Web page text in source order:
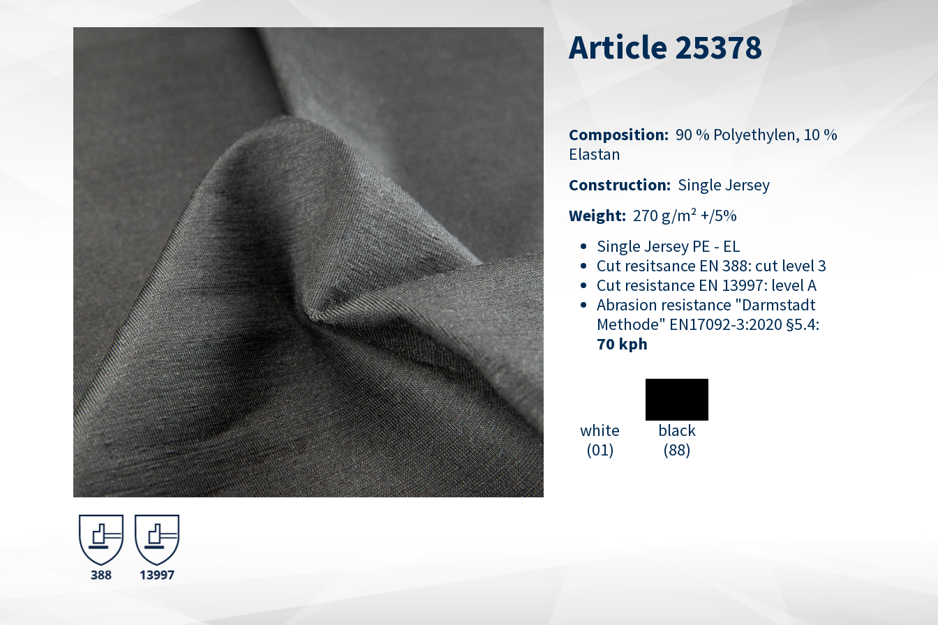
Article 25378
Composition: 90 % Polyethylen, 10 %
Elastan
Construction: Single Jersey
Weight: 270 g/m² +/5%
Single Jersey PE - EL
Cut resitsance EN 388: cut level 3
Cut resistance EN 13997: level A
Abrasion resistance "Darmstadt
Methode" EN17092-3:2020 §5.4:
70 kph
white
(01)
black
(88)